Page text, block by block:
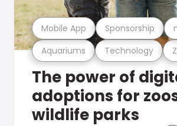
Aquariums Technology
Mobile App Sponsorship
The power of
adoptions for
wildlife parks